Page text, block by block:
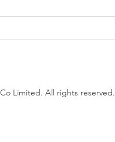
Limited. All rights reserved.